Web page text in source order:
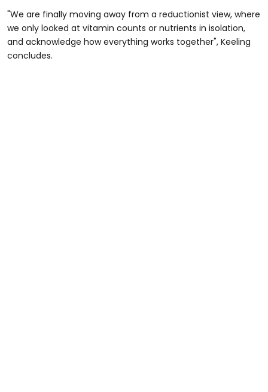
"We are finally moving away from a reductionist view, where
we only looked at vitamin counts or nutrients in isolation,
and acknowledge how everything works together", Keeling
concludes.